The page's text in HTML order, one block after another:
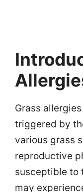
Grass
triggered by
various grass
reproductive
susceptible to
may